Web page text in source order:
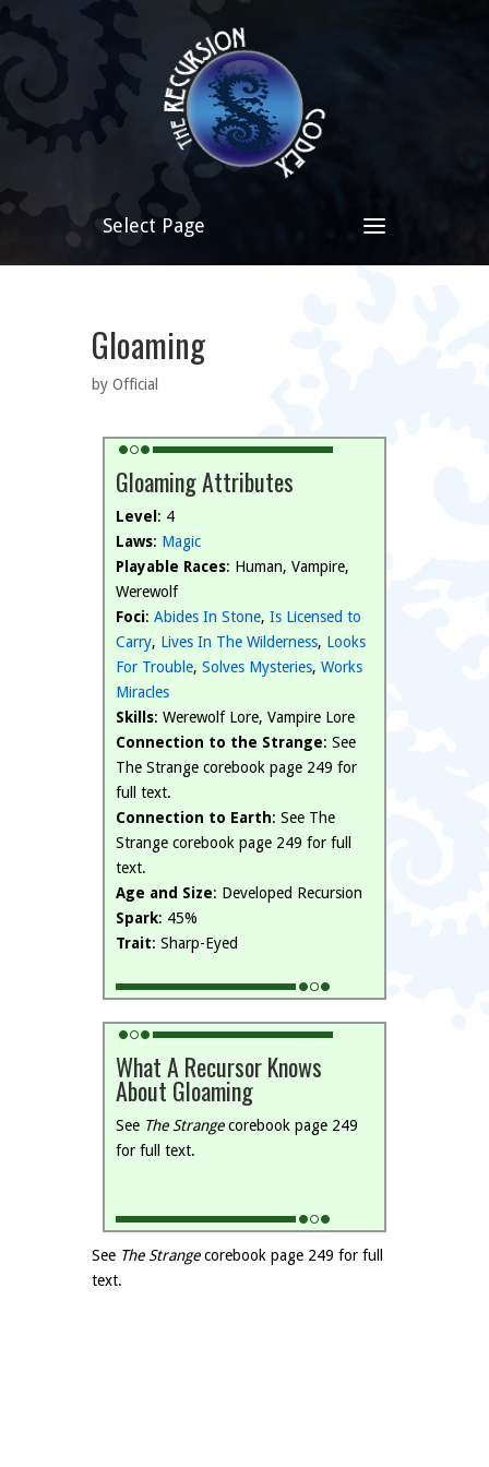
Select Page
Gloaming
by Official
Gloaming Attributes
Level : 4
Laws: Magic
Playable Races: Human, Vampire,
Werewolf
Foci: Abides In Stone, Is Licensed to
Carry, Lives In The Wilderness, Looks
For Trouble, Solves Mysteries, Works
Miracles
Skills: Werewolf Lore, Vampire Lore
Connection to the Strange: See
The Strange corebook page 249 for
full text.
Connection to Earth: See The
Strange corebook page 249 for full
text.
Age and Size: Developed Recursion
Spark: 45%
Trait: Sharp-Eyed
What A Recursor Knows
About Gloaming
See The Strangecorebook page 249
for full text.
See The Strangecorebook page 249 for full
text.